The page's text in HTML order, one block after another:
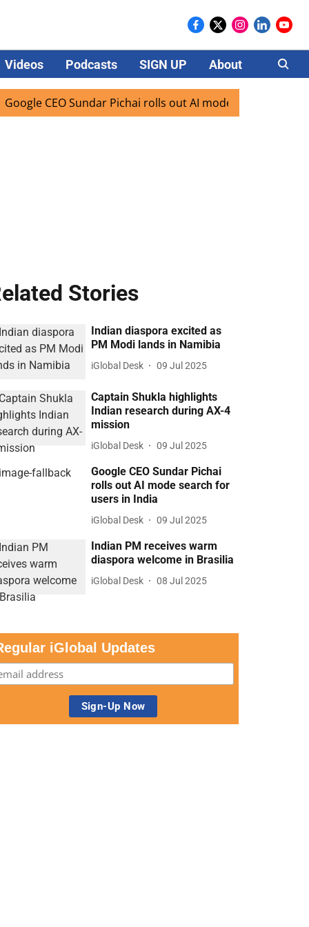
Videos Podcasts SIGN UP About Careers
CEO Sundar Pichai rolls out AI mode search for users in
Stories
Indian diaspora excited as
PM Modi lands in Namibia
iGlobal Desk 09 Jul 2025
Captain Shukla highlights
Indian research during AX-4
mission
iGlobal Desk 09 Jul 2025
Google CEO Sundar Pichai
rolls out AI mode search for
users in India
iGlobal Desk 09 Jul 2025
Indian PM receives warm
diaspora welcome in Brasilia
iGlobal Desk 08 Jul 2025
iGlobal Updates